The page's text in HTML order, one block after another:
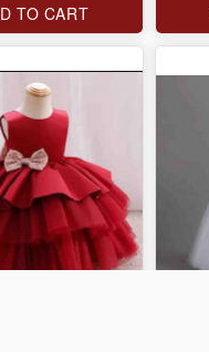
TO CART